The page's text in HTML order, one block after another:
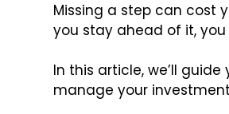
Missing a step can cost
you stay ahead of it,
In this article, we’ll
manage your